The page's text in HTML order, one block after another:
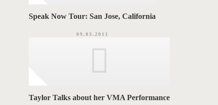
Speak Now Tour: San Jose, California
09.03.2011
Taylor Talks about her VMA Performance